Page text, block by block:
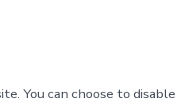
You can choose to disable